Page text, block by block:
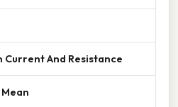
Current And Resistance